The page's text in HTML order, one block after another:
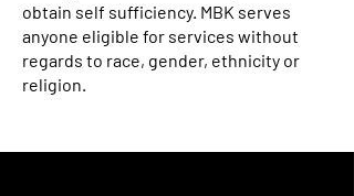
obtain self sufficiency. MBK serves
anyone eligible for services without
regards to race, gender, ethnicity or
religion.